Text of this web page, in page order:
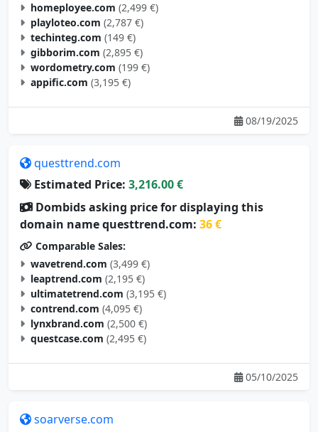
homeployee.com (2,499 €)
playloteo.com (2,787 €)
techinteg.com (149 €)
gibborim.com (2,895 €)
wordometry.com (199 €)
appific.com (3,195 €)
08/19/2025
questtrend.com
Estimated Price: 3,216.00 €
Dombids asking price for displaying this
domain name questtrend.com: 36 €
Comparable Sales:
wavetrend.com (3,499 €)
leaptrend.com (2,195 €)
ultimatetrend.com (3,195 €)
contrend.com (4,095 €)
lynxbrand.com (2,500 €)
questcase.com (2,495 €)
05/10/2025
soarverse.com